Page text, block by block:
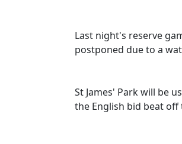
Last night's reserve
postponed due to a
St James' Park will be
the English bid beat off